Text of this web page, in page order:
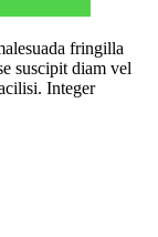
fringilla
suscipit diam vel
Integer